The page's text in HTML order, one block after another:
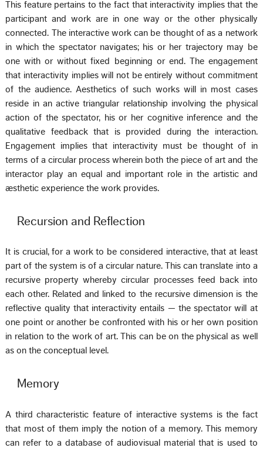
This feature pertains to the fact that interactivity implies that the
participant and work are in one way or the other physically
connected. The interactive work can be thought of as a network
in which the spectator navigates; his or her trajectory may be
one with or without fixed beginning or end. The engagement
that interactivity implies will not be entirely without commitment
of the audience. Aesthetics of such works will in most cases
reside in an active triangular relationship involving the physical
action of the spectator, his or her cognitive inference and the
qualitative feedback that is provided during the interaction.
Engagement implies that interactivity must be thought of in
terms of a circular process wherein both the piece of art and the
interactor play an equal and important role in the artistic and
æsthetic experience the work provides.
Recursion and Reflection
It is crucial, for a work to be considered interactive, that at least
part of the system is of a circular nature. This can translate into a
recursive property whereby circular processes feed back into
each other. Related and linked to the recursive dimension is the
reflective quality that interactivity entails — the spectator will at
one point or another be confronted with his or her own position
in relation to the work of art. This can be on the physical as well
as on the conceptual level.
Memory
A third characteristic feature of interactive systems is the fact
that most of them imply the notion of a memory. This memory
can refer to a database of audiovisual material that is used to